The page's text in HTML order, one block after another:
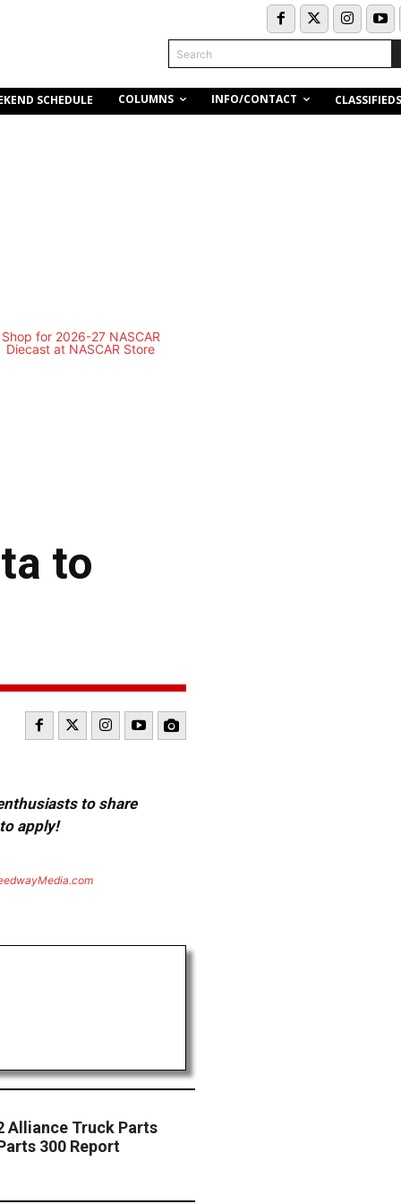
Search
SCHEDULE COLUMNS INFO/CONTACT CLASSIFIEDS
to
to share
apply!
Alliance Truck Parts
300 Report